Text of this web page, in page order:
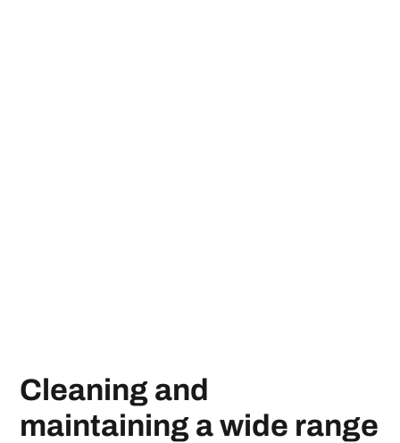
Cleaning and
maintaining a wide range